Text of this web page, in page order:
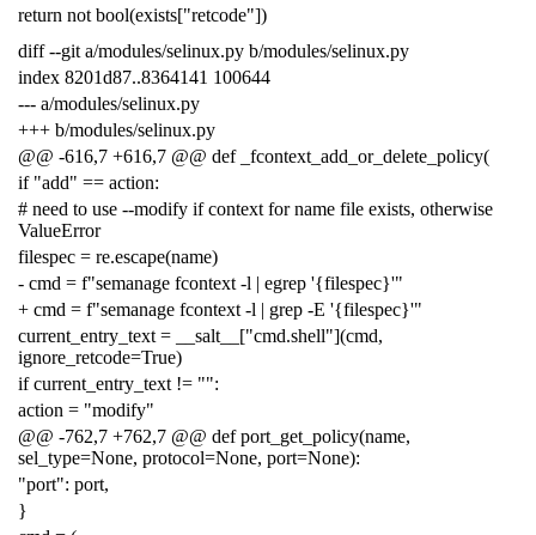
return not bool(exists["retcode"])
diff --git a/modules/selinux.py b/modules/selinux.py
index 8201d87..8364141 100644
--- a/modules/selinux.py
+++ b/modules/selinux.py
@@ -616,7 +616,7 @@ def _fcontext_add_or_delete_policy(
if "add" == action:
# need to use --modify if context for name file exists, otherwise
ValueError
filespec = re.escape(name)
- cmd = f"semanage fcontext -l | egrep '{filespec}'"
+ cmd = f"semanage fcontext -l | grep -E '{filespec}'"
current_entry_text = __salt__["cmd.shell"](cmd,
ignore_retcode=True)
if current_entry_text != "":
action = "modify"
@@ -762,7 +762,7 @@ def port_get_policy(name,
sel_type=None, protocol=None, port=None):
"port": port,
}